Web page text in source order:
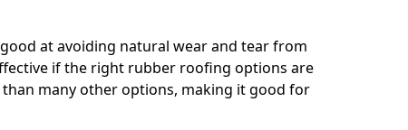
at avoiding natural wear and tear from
if the right rubber roofing options are
many other options, making it good for